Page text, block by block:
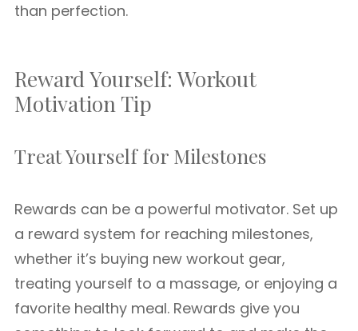
than perfection.
Reward Yourself: Workout
Motivation Tip
Treat Yourself for Milestones
Rewards can be a powerful motivator. Set up
a reward system for reaching milestones,
whether it’s buying new workout gear,
treating yourself to a massage, or enjoying a
favorite healthy meal. Rewards give you